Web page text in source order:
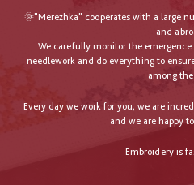
🌞"Merezhka" cooperates with a large
and
We carefully monitor the
needlework and do everything to
among
Every day we work for you, we are
and we are happy
Embroidery is